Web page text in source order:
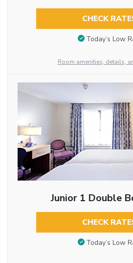
CHECK
Today’s Low
Room amenities, details,
Junior 1 Double
CHECK
Today’s Low